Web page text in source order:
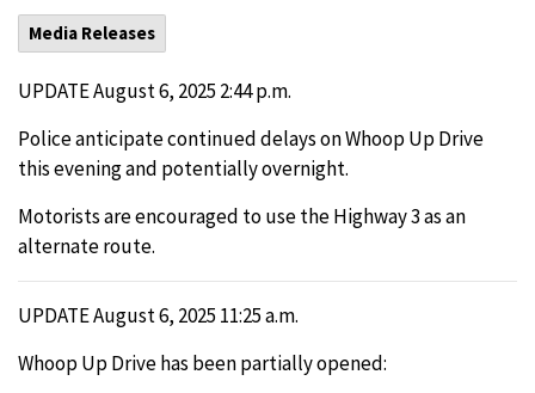
Media Releases
UPDATE August 6, 2025 2:44 p.m.
Police anticipate continued delays on Whoop Up Drive
this evening and potentially overnight.
Motorists are encouraged to use the Highway 3 as an
alternate route.
UPDATE August 6, 2025 11:25 a.m.
Whoop Up Drive has been partially opened: